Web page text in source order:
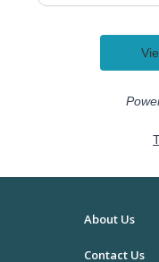
About Us
Contact Us